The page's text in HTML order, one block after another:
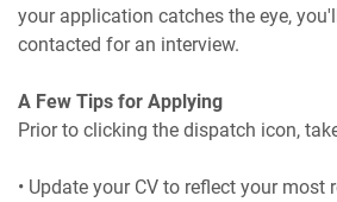
your application catches the eye,
contacted for an interview.
A Few Tips for Applying
Prior to clicking the dispatch icon,
• Update your CV to reflect your most